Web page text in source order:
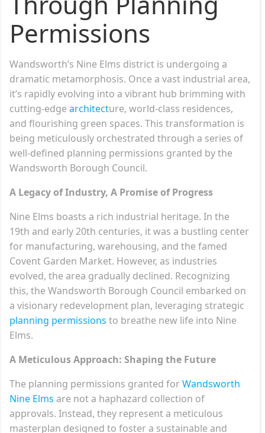
Permissions
Wandsworth’s Nine Elms district is undergoing a
dramatic metamorphosis. Once a vast industrial area,
it’s rapidly evolving into a vibrant hub brimming with
cutting-edge architecture, world-class residences,
and flourishing green spaces. This transformation is
being meticulously orchestrated through a series of
well-defined planning permissions granted by the
Wandsworth Borough Council.
A Legacy of Industry, A Promise of Progress
Nine Elms boasts a rich industrial heritage. In the
19th and early 20th centuries, it was a bustling center
for manufacturing, warehousing, and the famed
Covent Garden Market. However, as industries
evolved, the area gradually declined. Recognizing
this, the Wandsworth Borough Council embarked on
a visionary redevelopment plan, leveraging strategic
planning permissions to breathe new life into Nine
Elms.
A Meticulous Approach: Shaping the Future
The planning permissions granted forWandsworth
Nine Elms are not a haphazard collection of
approvals. Instead, they represent a meticulous
masterplan designed to foster a sustainable and